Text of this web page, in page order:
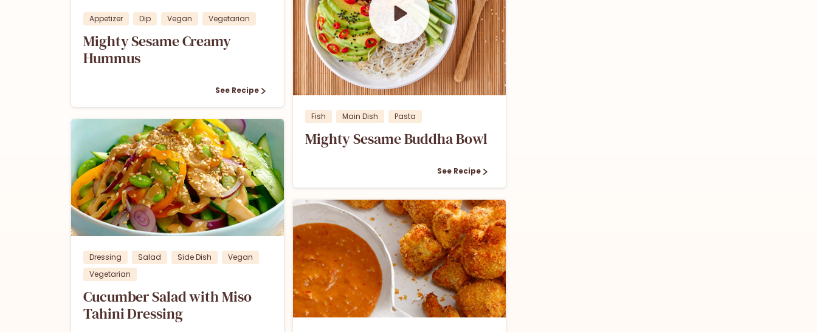
Appetizer Dip Vegan Vegetarian
Mighty Sesame Creamy
Hummus
See Recipe
Fish Main Dish Pasta
Mighty Sesame Buddha Bowl
See Recipe
0
Dressing Salad Side Dish
Vegan
Vegetarian
Cucumber Salad with Miso
Tahini Dressing
1